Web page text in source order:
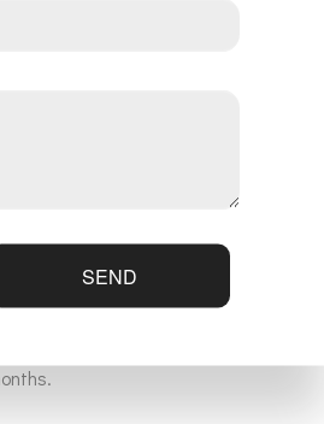
and educate you on proper
proper off-season pool care
SEND